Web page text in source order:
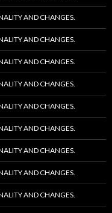
AND CHANGES.
AND CHANGES.
AND CHANGES.
AND CHANGES.
AND CHANGES.
AND CHANGES.
AND CHANGES.
AND CHANGES.
AND CHANGES.